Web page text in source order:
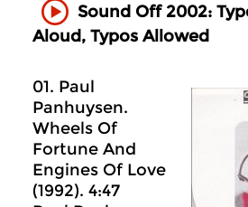
Sound Off 2002:
Aloud, Typos Allowed
01. Paul
Panhuysen.
Wheels Of
Fortune And
Engines Of Love
(1992). 4:47